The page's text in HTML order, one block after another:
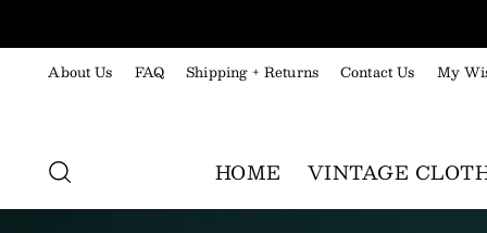
About Us FAQ Shipping + Returns Contact Us My
HOME VINTAGE